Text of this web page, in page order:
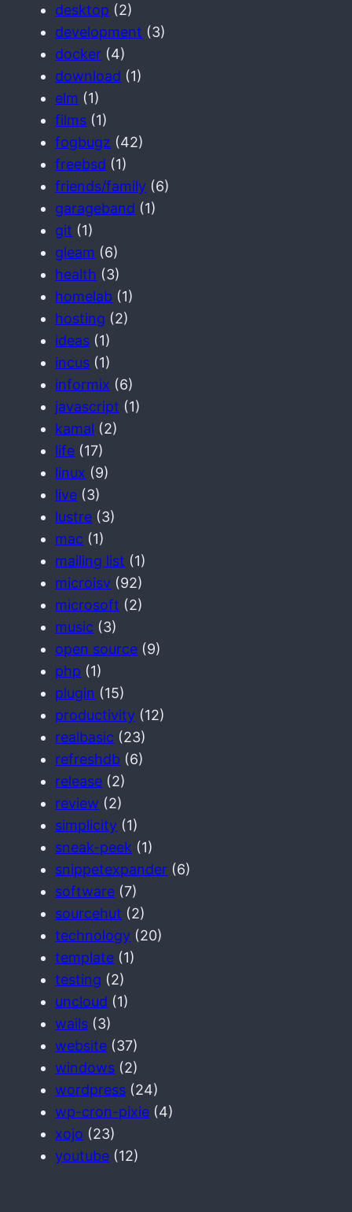
desktop (2)
development (3)
docker (4)
download (1)
elm (1)
films (1)
fogbugz (42)
freebsd (1)
friends/family (6)
garageband (1)
git (1)
gleam (6)
health (3)
homelab (1)
hosting (2)
ideas (1)
incus (1)
informix (6)
javascript (1)
kamal (2)
life (17)
linux (9)
live (3)
lustre (3)
mac (1)
mailing list (1)
microisv (92)
microsoft (2)
music (3)
open source (9)
php (1)
plugin (15)
productivity (12)
realbasic (23)
refreshdb (6)
release (2)
review (2)
simplicity (1)
sneak-peek (1)
snippetexpander (6)
software (7)
sourcehut (2)
technology (20)
template (1)
testing (2)
uncloud (1)
wails (3)
website (37)
windows (2)
wordpress (24)
wp-cron-pixie (4)
xojo (23)
youtube (12)